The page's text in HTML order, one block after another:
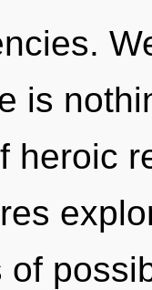
is
heroic
of